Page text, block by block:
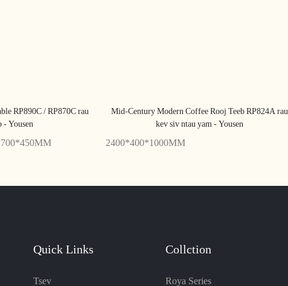
RP890C / RP870C rau
- Yousen
Mid-Century Modern Coffee Rooj Teeb RP824A rau
kev siv ntau yam - Yousen
2400*400*1000MM
Quick Links
Tsev
Collction
Roya Series